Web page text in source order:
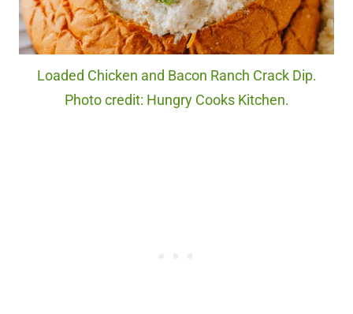
Loaded Chicken and Bacon Ranch Crack Dip.
Photo credit: Hungry Cooks Kitchen.